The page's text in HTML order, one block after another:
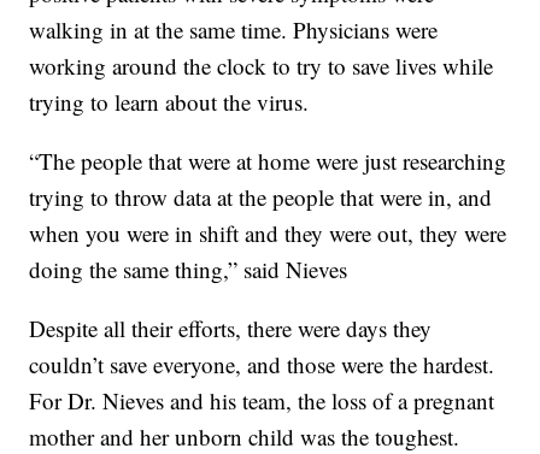
walking in at the same time. Physicians were
working around the clock to try to save lives while
trying to learn about the virus.
“The people that were at home were just researching
trying to throw data at the people that were in, and
when you were in shift and they were out, they were
doing the same thing,” said Nieves
Despite all their efforts, there were days they
couldn’t save everyone, and those were the hardest.
For Dr. Nieves and his team, the loss of a pregnant
mother and her unborn child was the toughest.